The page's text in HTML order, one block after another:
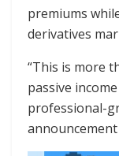
premiums
derivatives
“This is more
passive
professional-
announcement